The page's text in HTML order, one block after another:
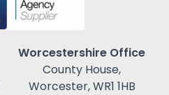
Worcestershire Office
County House,
Worcester, WR1 1HB